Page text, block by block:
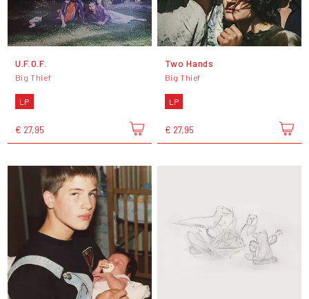
U.F.O.F.
Big Thief
LP
€ 27,95
Two Hands
Big Thief
LP
€ 27,95